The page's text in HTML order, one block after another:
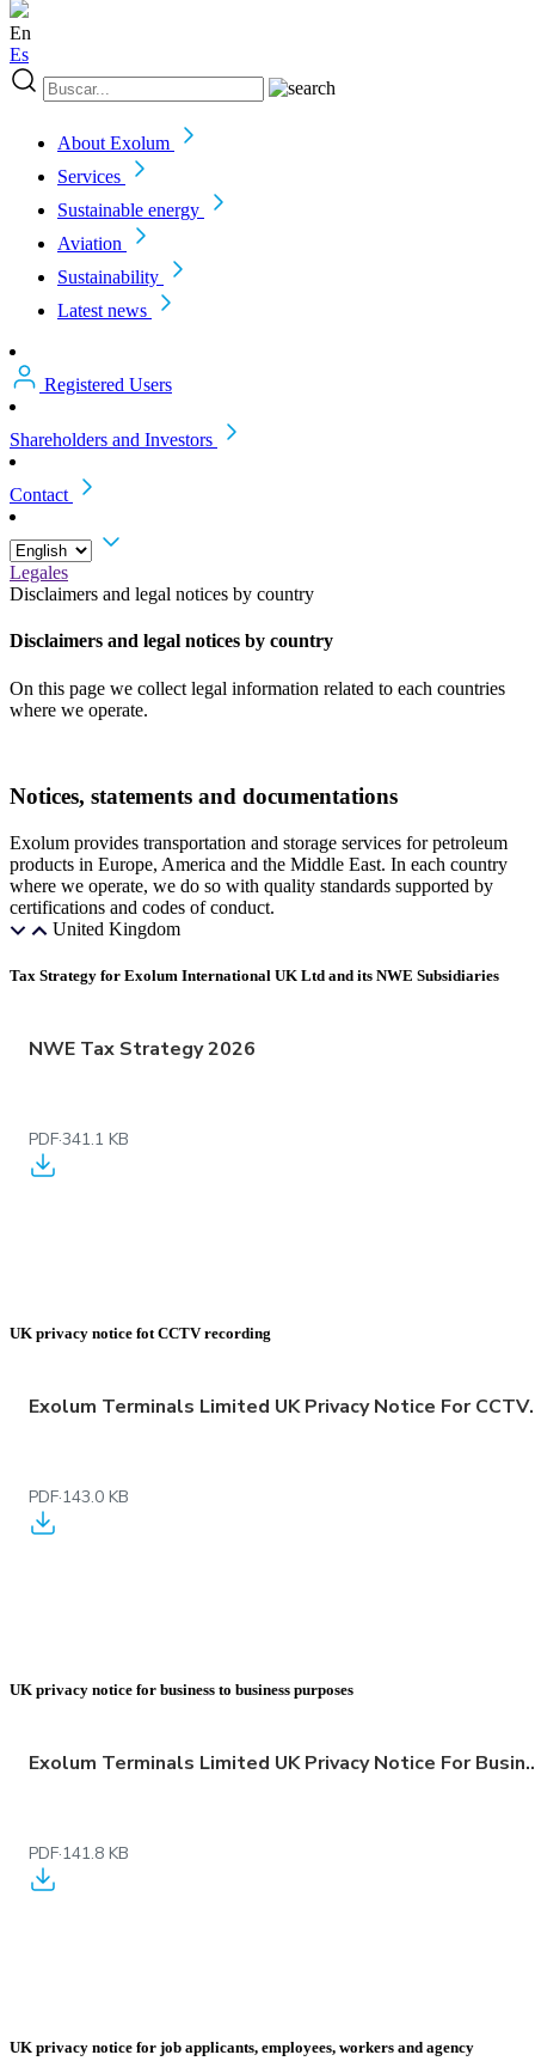
En
Es
About Exolum
Services
Sustainable energy
Aviation
Sustainability
Latest news
Registered Users
Shareholders and Investors
Contact
Legales
Disclaimers and legal notices by country
Disclaimers and legal notices by country
On this page we collect legal information related to each countries
where we operate.
Notices, statements and documentations
Exolum provides transportation and storage services for petroleum
products in Europe, America and the Middle East. In each country
where we operate, we do so with quality standards supported by
certifications and codes of conduct.
United Kingdom
Tax Strategy for Exolum International UK Ltd and its NWE Subsidiaries
NWE Tax Strategy 2026
PDF·341.1 KB
UK privacy notice fot CCTV recording
Exolum
PDF·143.0 KB
UK privacy notice for business to business purposes
Exolum Terminals Limited UK
PDF·141.8 KB
UK privacy notice for job applicants, employees, workers and agency